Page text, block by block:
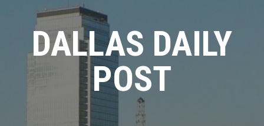
DALLAS DAILY
POST